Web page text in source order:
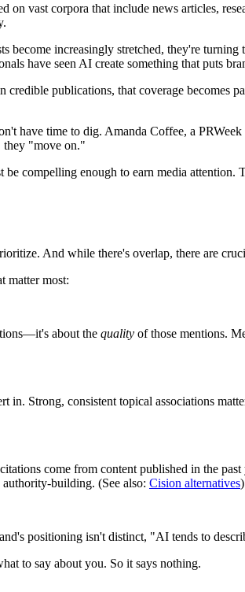
on vast corpora that include news articles,
become increasingly stretched, they're
have seen AI create something that puts
credible publications, that coverage becomes
have time to dig. Amanda Coffee, a
they "move on."
compelling enough to earn media
And while there's overlap, there are
matter most:
about the quality of those mentions.
Strong, consistent topical associations
come from content published in the
building. (See also: Cision alternatives)
positioning isn't distinct, "AI tends to
to say about you. So it says nothing.